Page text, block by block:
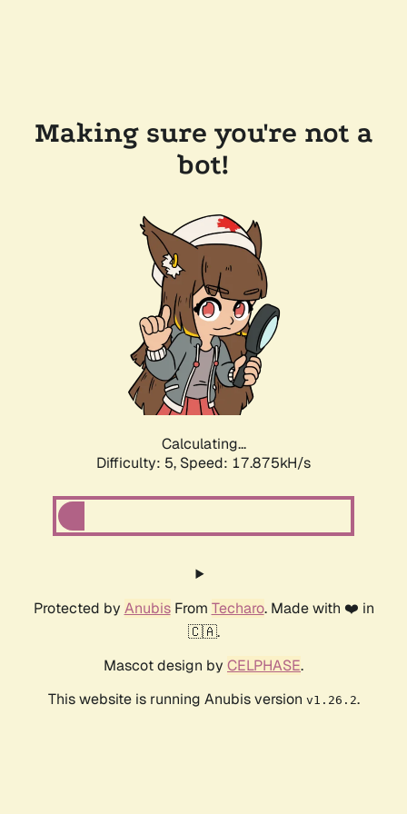
Making sure you're not a
bot!
Calculating...
Difficulty: 5, Speed: 17.875kH/s
Protected by AnubisFrom Techaro. Made with ❤️ in
🇨🇦.
Mascot design by CELPHASE.
This website is running Anubis version v1.26.2.